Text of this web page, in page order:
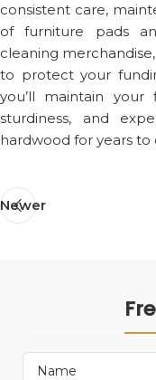
consistent care,
of furniture pads
cleaning
to protect your
you’ll maintain
sturdiness, and
hardwood for years to
Newer